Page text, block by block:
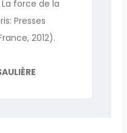
La force de la
Presses
2012).